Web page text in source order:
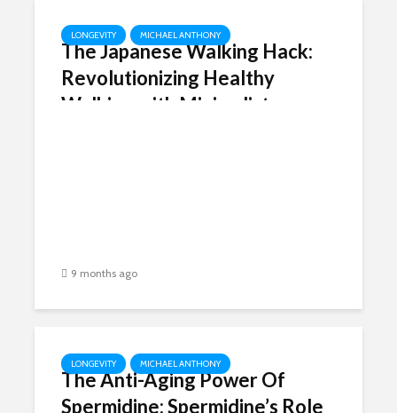
LONGEVITY MICHAEL ANTHONY
The Japanese Walking Hack:
Revolutionizing Healthy
Walking with Minimalist
9 months ago
LONGEVITY MICHAEL ANTHONY
The Anti-Aging Power Of
Spermidine: Spermidine’s Role